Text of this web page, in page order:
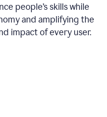
people’s skills while
and amplifying the
impact of every user.